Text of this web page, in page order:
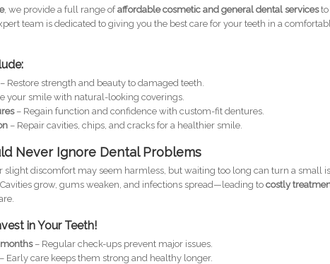
, we provide a full range ofaffordable cosmetic and general dental servicesto
team is dedicated to giving you the best care for your teeth in a
Restore strength and beauty to damaged teeth.
your smile with natural-looking coverings.
– Regain function and confidence with custom-fit dentures.
– Repair cavities, chips, and cracks for a healthier smile.
Never Ignore Dental Problems
slight discomfort may seem harmless, but waiting too long can turn a small
. Cavities grow, gums weaken, and infections spread—leading tocostly
in Your Teeth!
– Regular check-ups prevent major issues.
– Early care keeps them strong and healthy longer.